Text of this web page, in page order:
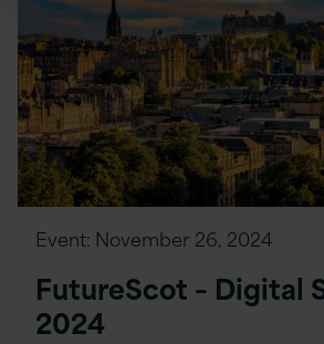
Event: November 26, 2024
FutureScot – Digital
2024